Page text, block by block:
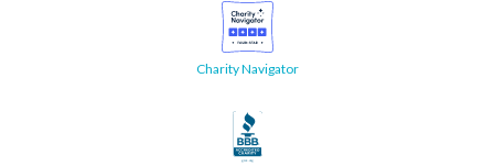
Charity Navigator